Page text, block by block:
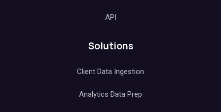
API
Solutions
Client Data Ingestion
Analytics Data Prep